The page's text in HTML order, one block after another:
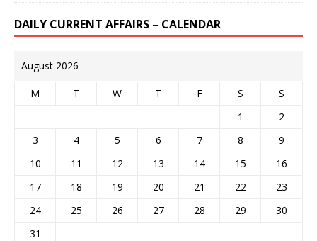
DAILY CURRENT AFFAIRS – CALENDAR
August 2026
M T W T F S
S
1
2
3
4 5 6 7 8
9
10
11 12 13 14 15
16
17
18 19 20 21 22
23
24
25 26 27 28 29
30
31